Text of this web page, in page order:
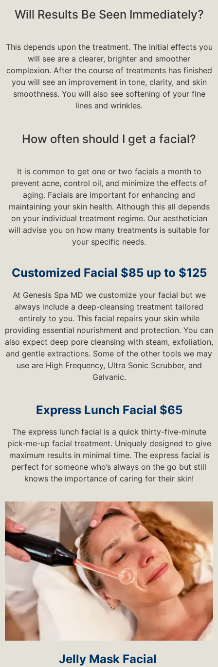
Will Results Be Seen Immediately?
This depends upon the treatment. The initial effects you
will see are a clearer, brighter and smoother
complexion. After the course of treatments has finished
you will see an improvement in tone, clarity, and skin
smoothness. You will also see softening of your fine
lines and wrinkles.
How often should I get a facial?
It is common to get one or two facials a month to
prevent acne, control oil, and minimize the effects of
aging. Facials are important for enhancing and
maintaining your skin health. Although this all depends
on your individual treatment regime. Our aesthetician
will advise you on how many treatments is suitable for
your specific needs.
Customized Facial $85 up to $125
At Genesis Spa MD we customize your facial but we
always include a deep-cleansing treatment tailored
entirely to you. This facial repairs your skin while
providing essential nourishment and protection. You can
also expect deep pore cleansing with steam, exfoliation,
and gentle extractions. Some of the other tools we may
use are High Frequency, Ultra Sonic Scrubber, and
Galvanic.
Express Lunch Facial $65
The express lunch facial is a quick thirty-five-minute
pick-me-up facial treatment. Uniquely designed to give
maximum results in minimal time. The express facial is
perfect for someone who’s always on the go but still
knows the importance of caring for their skin!
Jelly Mask Facial